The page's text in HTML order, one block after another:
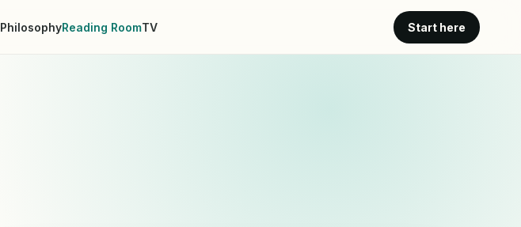
PhilosophyReading RoomTV Start here